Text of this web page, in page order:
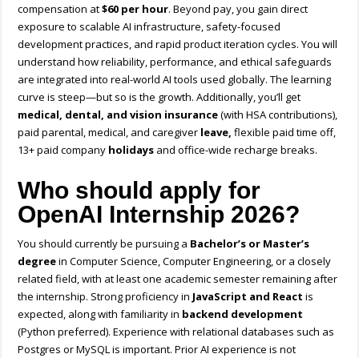
compensation at$60 per hour. Beyond pay, you gain direct
exposure to scalable AI infrastructure, safety-focused
development practices, and rapid product iteration cycles. You will
understand how reliability, performance, and ethical safeguards
are integrated into real-world AI tools used globally. The learning
curve is steep—but so is the growth. Additionally, you’ll get
medical, dental, and vision insurance(with HSA contributions),
paid parental, medical, and caregiver leave,flexible paid time off,
13+ paid company holidays and office-wide recharge breaks.
Who should apply for
OpenAI Internship 2026?
You should currently be pursuing a Bachelor’s or Master’s
degreein Computer Science, Computer Engineering, or a closely
related field, with at least one academic semester remaining after
the internship. Strong proficiency in JavaScript and React is
expected, along with familiarity in backend development
(Python preferred). Experience with relational databases such as
Postgres or MySQL is important. Prior AI experience is not